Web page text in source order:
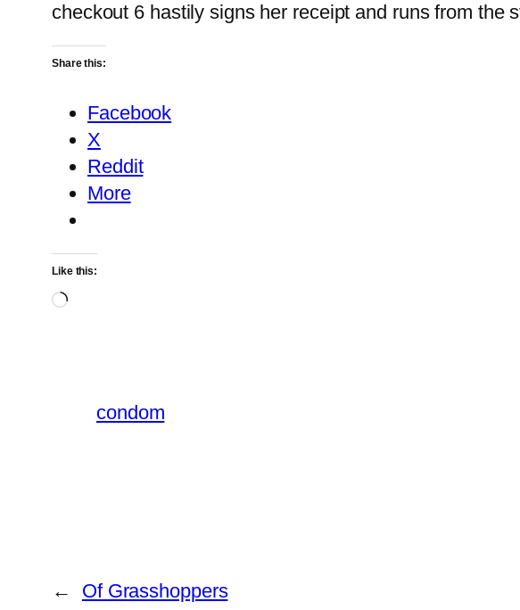
checkout 6 hastily signs her receipt and runs from the
Share this:
Facebook
X
Reddit
More
Like this:
Loading…
condom
← Of Grasshoppers